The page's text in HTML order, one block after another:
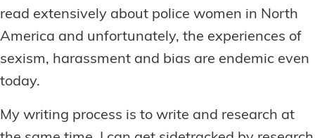
read extensively about police women in North
America and unfortunately, the experiences of
sexism, harassment and bias are endemic even
today.
My writing process is to write and research at